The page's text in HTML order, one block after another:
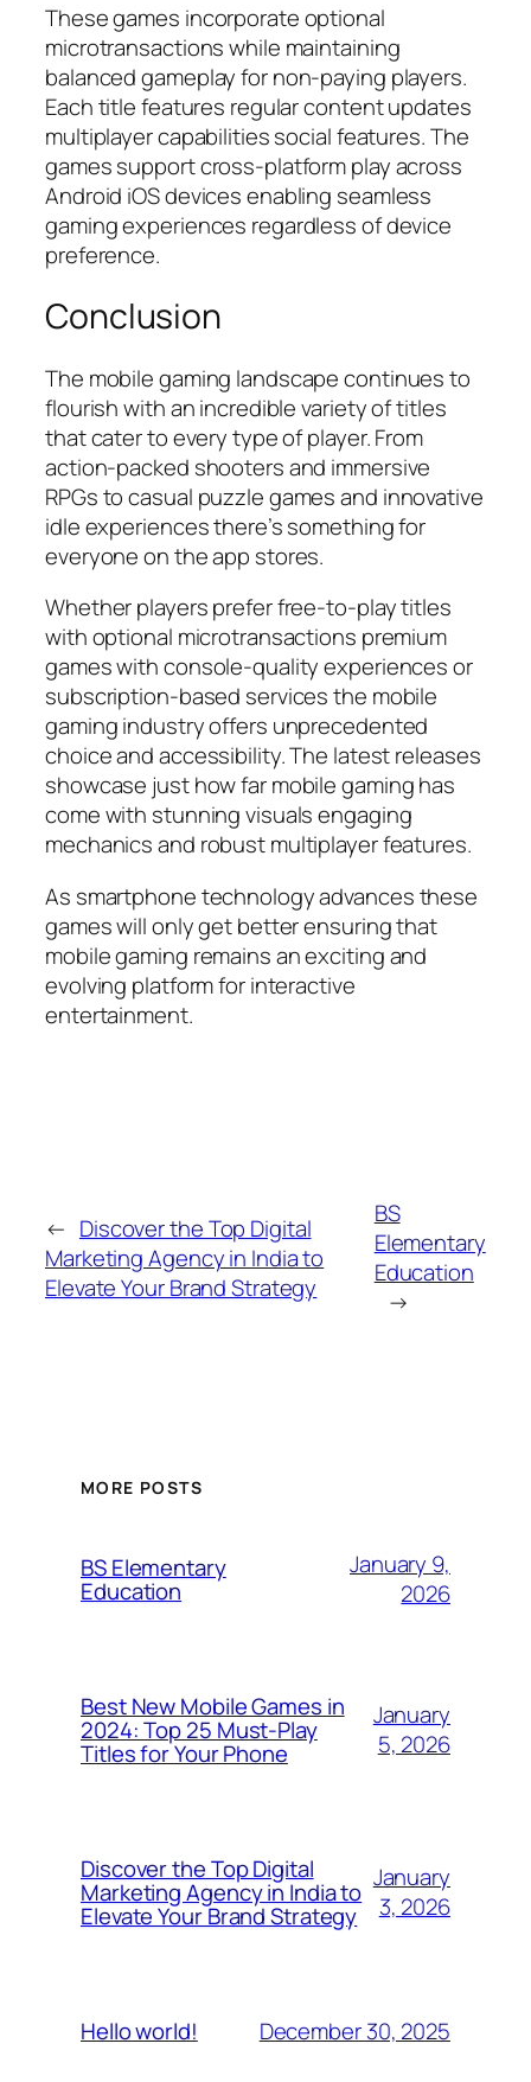
These games incorporate optional
microtransactions while maintaining
balanced gameplay for non-paying players.
Each title features regular content updates
multiplayer capabilities social features. The
games support cross-platform play across
Android iOS devices enabling seamless
gaming experiences regardless of device
preference.
Conclusion
The mobile gaming landscape continues to
flourish with an incredible variety of titles
that cater to every type of player. From
action-packed shooters and immersive
RPGs to casual puzzle games and innovative
idle experiences there’s something for
everyone on the app stores.
Whether players prefer free-to-play titles
with optional microtransactions premium
games with console-quality experiences or
subscription-based services the mobile
gaming industry offers unprecedented
choice and accessibility. The latest releases
showcase just how far mobile gaming has
come with stunning visuals engaging
mechanics and robust multiplayer features.
As smartphone technology advances these
games will only get better ensuring that
mobile gaming remains an exciting and
evolving platform for interactive
entertainment.
← Discover the Top Digital
Marketing Agency in India to
Elevate Your Brand Strategy
BS
Elementary
Education
→
MORE POSTS
BS Elementary
Education
January 9,
2026
Best New Mobile Games in
2024: Top 25 Must-Play
Titles for Your Phone
January
5, 2026
Discover the Top Digital
Marketing Agency in India to
Elevate Your Brand Strategy
January
3, 2026
Hello world! December 30, 2025